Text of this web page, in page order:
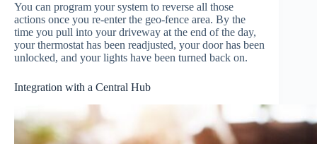
You can program your system to reverse all those
actions once you re-enter the geo-fence area. By the
time you pull into your driveway at the end of the day,
your thermostat has been readjusted, your door has been
unlocked, and your lights have been turned back on.
Integration with a Central Hub